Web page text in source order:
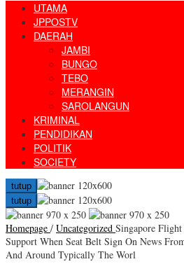
UTAMA
JPPOSTV
DAERAH
JAMBI
BUNGO
TEBO
MERANGIN
SAROLANGUN
KRIMINAL
PENDIDIKAN
POLITIK
SOCIETY
tutup
tutup
Homepage / Uncategorized Singapore
Support When Seat Belt Sign On News
And Around Typically The Worl